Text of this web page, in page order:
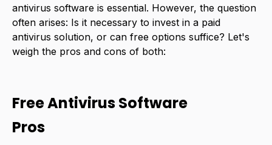
antivirus software is essential. However, the question
often arises: Is it necessary to invest in a paid
antivirus solution, or can free options suffice? Let's
weigh the pros and cons of both:
Free Antivirus Software
Pros